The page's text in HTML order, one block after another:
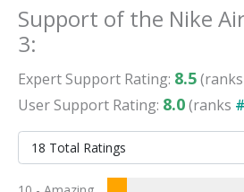
Support of the Nike
3:
ExpertSupport Rating: 8.5(ranks
UserSupport Rating: 8.0(ranks #